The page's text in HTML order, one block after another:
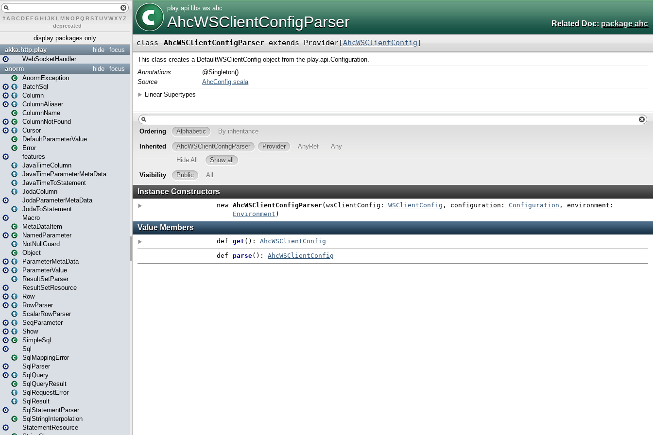
# A BCDEFG H IJK L MN O PQ RSTUVWXYZ
– deprecated
display packages only
focus
hide
akka.http.play
WebSocketHandler
focus
hide
anorm
AnormException
BatchSql
Column
ColumnAliaser
ColumnName
ColumnNotFound
Cursor
DefaultParameterValue
Error
features
JavaTimeColumn
JavaTimeParameterMetaData
JavaTimeToStatement
JodaColumn
JodaParameterMetaData
JodaToStatement
Macro
MetaDataItem
NamedParameter
NotNullGuard
Object
ParameterMetaData
ParameterValue
ResultSetParser
ResultSetResource
Row
RowParser
ScalarRowParser
SeqParameter
Show
SimpleSql
Sql
SqlMappingError
SqlParser
SqlQuery
SqlQueryResult
SqlRequestError
SqlResult
SqlStatementParser
SqlStringInterpolation
StatementResource